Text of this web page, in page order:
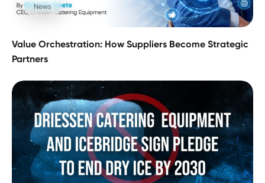
News
Value Orchestration: How Suppliers Become Strategic
Partners